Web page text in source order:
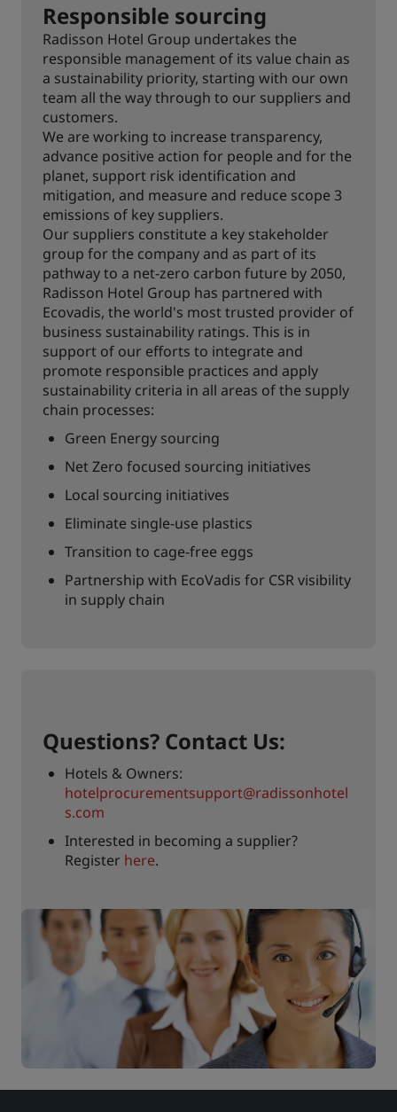
Responsible sourcing
Radisson Hotel Group undertakes the
responsible management of its value chain as
a sustainability priority, starting with our own
team all the way through to our suppliers and
customers.
We are working to increase transparency,
advance positive action for people and for the
planet, support risk identification and
mitigation, and measure and reduce scope 3
emissions of key suppliers.
Our suppliers constitute a key stakeholder
group for the company and as part of its
pathway to a net-zero carbon future by 2050,
Radisson Hotel Group has partnered with
Ecovadis, the world's most trusted provider of
business sustainability ratings. This is in
support of our efforts to integrate and
promote responsible practices and apply
sustainability criteria in all areas of the supply
chain processes:
Green Energy sourcing
Net Zero focused sourcing initiatives
Local sourcing initiatives
Eliminate single-use plastics
Transition to cage-free eggs
Partnership with EcoVadis for CSR visibility
in supply chain
Questions? Contact Us:
Hotels & Owners:
hotelprocurementsupport@radissonhotel
s.com
Interested in becoming a supplier?
Register here.